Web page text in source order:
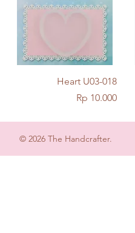
Quick View
Heart U03-018
Price
Rp 10.000
© 2026 The Handcrafter.